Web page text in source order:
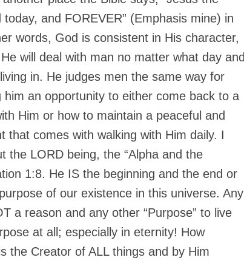
and FOREVER” (Emphasis mine) in
words, God is consistent in His character,
will deal with man no matter what day and
in. He judges men the same way for
him an opportunity to either come back to a
Him or how to maintain a peaceful and
that comes with walking with Him daily. I
the LORD being, the “Alpha and the
1:8. He IS the beginning and the end or
of our existence in this universe. Any
a reason and any other “Purpose” to live
at all; especially in eternity! How
the Creator of ALL things and by Him